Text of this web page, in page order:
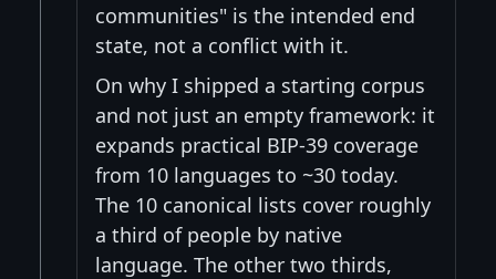
communities" is the intended end
state, not a conflict with it.
On why I shipped a starting corpus
and not just an empty framework: it
expands practical BIP-39 coverage
from 10 languages to ~30 today.
The 10 canonical lists cover roughly
a third of people by native
language. The other two thirds,